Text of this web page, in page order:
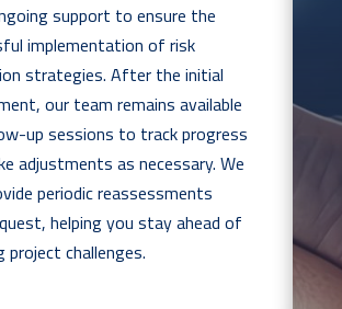
support to ensure the
implementation of risk
strategies. After the initial
our team remains available
up sessions to track progress
adjustments as necessary. We
periodic reassessments
helping you stay ahead of
project challenges.